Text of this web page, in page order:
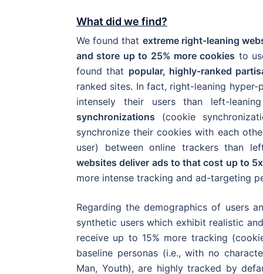
What did we find?
We found that extreme right-leaning
and store up to 25% more cookies to
found that popular, highly-ranked
ranked sites. In fact, right-leaning
intensely their users than left-
synchronizations (cookie
synchronize their cookies with each
user) between online trackers than
websites deliver ads to that cost up to
more intense tracking and ad-targeting
Regarding the demographics of users
synthetic users which exhibit realistic
receive up to 15% more tracking
baseline personas (i.e., with no
Man, Youth), are highly tracked by